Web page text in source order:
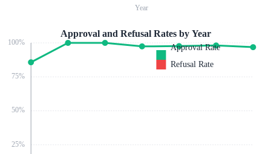
Year
25%
50%
75%
100%
Approval and Refusal Rates by Year
Approval Rate
Refusal Rate